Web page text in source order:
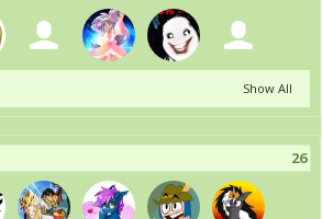
Show All
26